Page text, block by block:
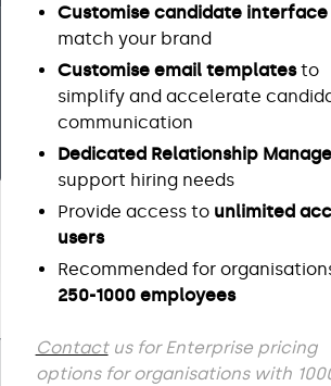
Customise candidate interface
match your brand
Customise email templatesto
simplify and accelerate
communication
Dedicated Relationship
support hiring needs
Provide access to unlimited
users
Recommended for
250-1000 employees
Contactus for Enterprise pricing
options for organisations with